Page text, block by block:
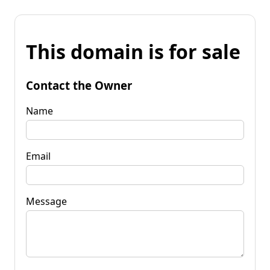
This domain is for sale
Contact the Owner
Name
Email
Message